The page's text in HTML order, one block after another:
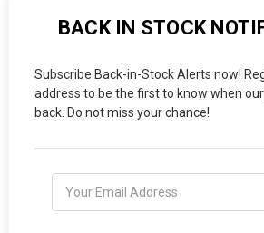
BACK IN STOCK
Subscribe Back-in-Stock Alerts now!
address to be the first to know when
back. Do not miss your chance!